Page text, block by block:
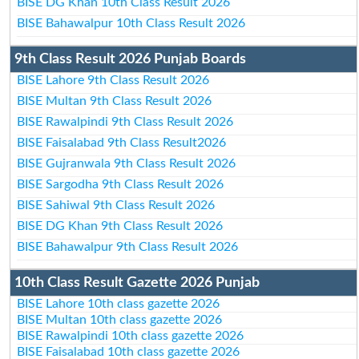
BISE Bahawalpur 10th Class Result 2026
9th Class Result 2026 Punjab Boards
BISE Lahore 9th Class Result 2026
BISE Multan 9th Class Result 2026
BISE Rawalpindi 9th Class Result 2026
BISE Faisalabad 9th Class Result2026
BISE Gujranwala 9th Class Result 2026
BISE Sargodha 9th Class Result 2026
BISE Sahiwal 9th Class Result 2026
BISE DG Khan 9th Class Result 2026
BISE Bahawalpur 9th Class Result 2026
10th Class Result Gazette 2026 Punjab
BISE Lahore 10th class gazette 2026
BISE Multan 10th class gazette 2026
BISE Rawalpindi 10th class gazette 2026
BISE Faisalabad 10th class gazette 2026